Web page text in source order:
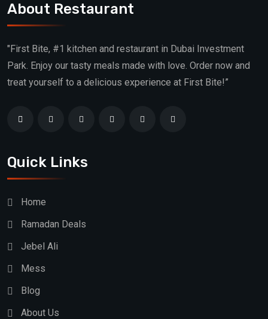
About Restaurant
"First Bite, #1 kitchen and restaurant in Dubai Investment
Park. Enjoy our tasty meals made with love. Order now and
treat yourself to a delicious experience at First Bite!”
Quick Links
Home
Ramadan Deals
Jebel Ali
Mess
Blog
About Us